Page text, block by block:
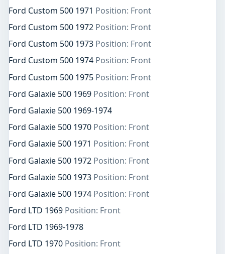
Ford Custom 500 1971 Position: Front
Ford Custom 500 1972 Position: Front
Ford Custom 500 1973 Position: Front
Ford Custom 500 1974 Position: Front
Ford Custom 500 1975 Position: Front
Ford Galaxie 500 1969 Position: Front
Ford Galaxie 500 1969-1974
Ford Galaxie 500 1970 Position: Front
Ford Galaxie 500 1971 Position: Front
Ford Galaxie 500 1972 Position: Front
Ford Galaxie 500 1973 Position: Front
Ford Galaxie 500 1974 Position: Front
Ford LTD 1969 Position: Front
Ford LTD 1969-1978
Ford LTD 1970 Position: Front